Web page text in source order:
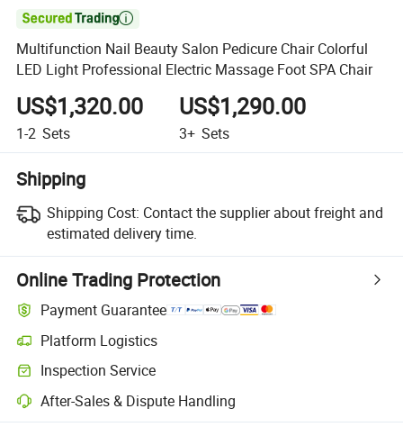

Multifunction Nail Beauty Salon Pedicure Chair Colorful
LED Light Professional Electric Massage Foot SPA Chair
US$1,320.00
1-2 Sets
US$1,290.00
3+ Sets
Shipping
Shipping Cost: Contact the supplier about freight and
estimated delivery time.
Online Trading Protection
Payment Guarantee
Platform Logistics
Clearer shipment tracking with platform-supported logistics.
Inspection Service
Optional pre-shipment inspection for quality and quantity checks.
After-Sales & Dispute Handling
Platform-assisted dispute resolution, including refunds or returns